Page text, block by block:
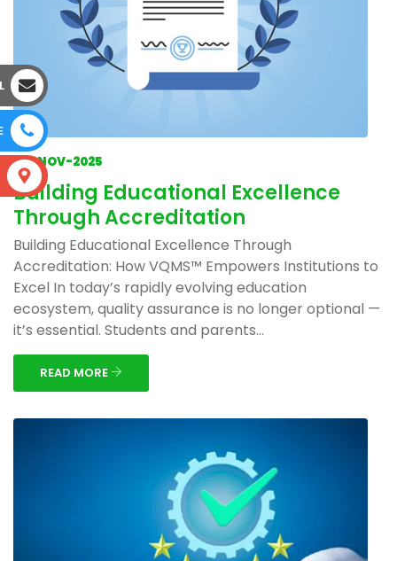
04-NOV-2025
Building Educational Excellence
Through Accreditation
Building Educational Excellence Through
Accreditation: How VQMS™ Empowers Institutions to
Excel In today’s rapidly evolving education
ecosystem, quality assurance is no longer optional —
it’s essential. Students and parents...
READ MORE